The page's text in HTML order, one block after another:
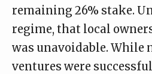
remaining 26% stake.
regime, that local
was unavoidable. While
ventures were